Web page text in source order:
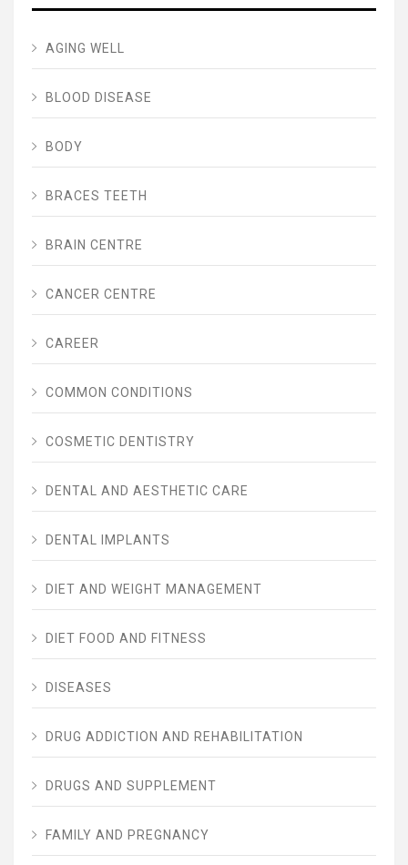
AGING WELL
BLOOD DISEASE
BODY
BRACES TEETH
BRAIN CENTRE
CANCER CENTRE
CAREER
COMMON CONDITIONS
COSMETIC DENTISTRY
DENTAL AND AESTHETIC CARE
DENTAL IMPLANTS
DIET AND WEIGHT MANAGEMENT
DIET FOOD AND FITNESS
DISEASES
DRUG ADDICTION AND REHABILITATION
DRUGS AND SUPPLEMENT
FAMILY AND PREGNANCY